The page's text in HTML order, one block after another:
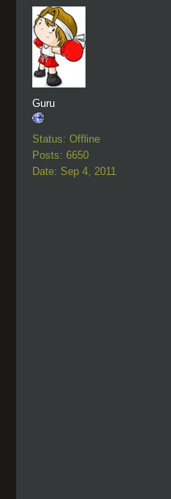
Guru
Status: Offline
Posts: 6650
Date: Sep 4, 2011